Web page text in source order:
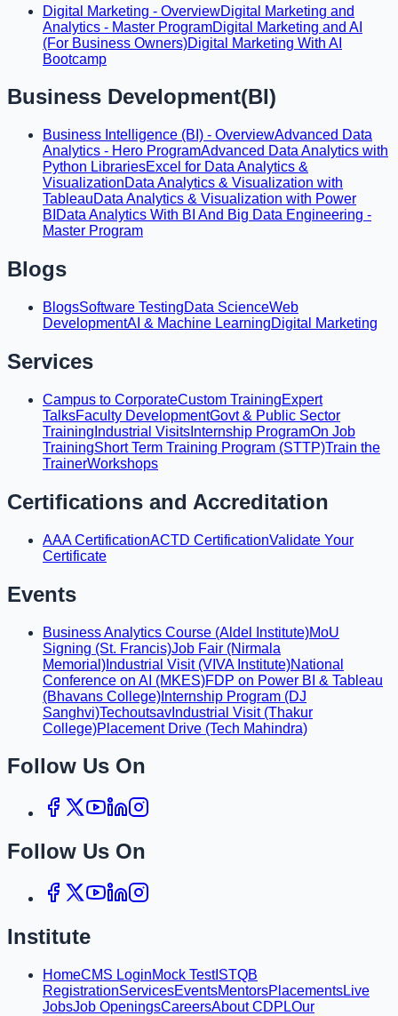
Digital Marketing - OverviewDigital Marketing and
Analytics - Master ProgramDigital Marketing and AI
(For Business Owners)Digital Marketing With AI
Bootcamp
Business Development(BI)
Business Intelligence (BI) - OverviewAdvanced Data
Analytics - Hero ProgramAdvanced Data Analytics with
Python LibrariesExcel for Data Analytics &
VisualizationData Analytics & Visualization with
TableauData Analytics & Visualization with Power
BI Data Analytics With BI And Big Data Engineering -
Master Program
Blogs
BlogsSoftware TestingData ScienceWeb
DevelopmentAI & Machine LearningDigital Marketing
Services
Campus to CorporateCustom TrainingExpert
TalksFaculty DevelopmentGovt & Public Sector
Training Industrial Visits Internship ProgramOn Job
TrainingShort Term Training Program (STTP)Train the
TrainerWorkshops
Certifications and Accreditation
AAA CertificationACTD CertificationValidate Your
Certificate
Events
Business Analytics Course (Aldel Institute)MoU
Signing (St. Francis)Job Fair (Nirmala
Memorial) Industrial Visit (VIVA Institute)National
Conference on AI (MKES)FDP on Power BI & Tableau
(Bhavans College) Internship Program (DJ
Sanghvi)Techoutsav Industrial Visit (Thakur
College)Placement Drive (Tech Mahindra)
Follow Us On
Follow Us On
Institute
HomeCMS LoginMock TestISTQB
RegistrationServicesEventsMentorsPlacementsLive
JobsJob OpeningsCareersAbout CDPLOur